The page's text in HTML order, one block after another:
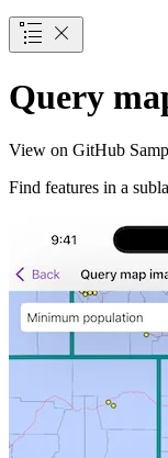
Query
View on GitHub
Find features in a